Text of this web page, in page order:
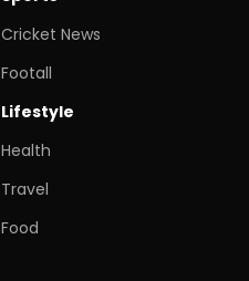
Cricket News
Footall
Lifestyle
Health
Travel
Food